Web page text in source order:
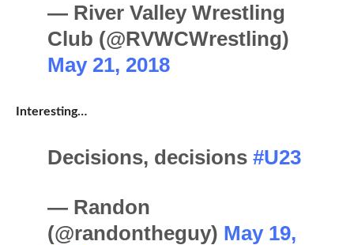
— River Valley Wrestling
Club (@RVWCWrestling)
May 21, 2018
Interesting…
Decisions, decisions#U23
— Randon
(@randontheguy) May 19,